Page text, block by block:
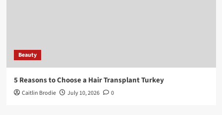
Beauty
5 Reasons to Choose a Hair Transplant Turkey
Caitlin Brodie July 10, 2026 0